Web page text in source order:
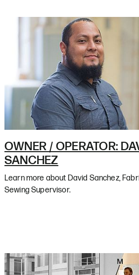
OWNER / OPERATOR:
SANCHEZ
Learn more about David Sanchez,
Sewing Supervisor.